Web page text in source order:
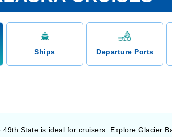
Ships Departure Ports
State is ideal for cruisers. Explore Glacier